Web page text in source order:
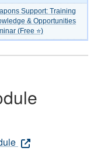
Support: Training
& Opportunities
(Free ⭐)